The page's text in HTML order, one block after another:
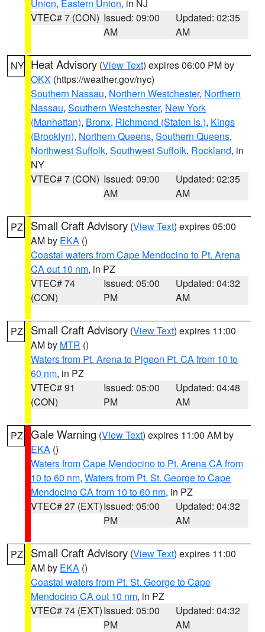
Union, Eastern Union, in NJ
VTEC# 7 (CON) Issued: 09:00
AM
Updated: 02:35
AM
NY Heat Advisory (View Text) expires 06:00 PM by
OKX (https://weather.gov/nyc)
Southern Nassau, Northern Westchester, Northern
Nassau, Southern Westchester, New York
(Manhattan), Bronx, Richmond (Staten Is.), Kings
(Brooklyn), Northern Queens, Southern Queens,
Northwest Suffolk, Southwest Suffolk, Rockland, in
NY
VTEC# 7 (CON) Issued: 09:00
AM
Updated: 02:35
AM
PZ Small Craft Advisory (View Text) expires 05:00
AM by EKA ()
Coastal waters from Cape Mendocino to Pt. Arena
CA out 10 nm, in PZ
VTEC# 74
(CON)
Issued: 05:00
PM
Updated: 04:32
AM
PZ Small Craft Advisory (View Text) expires 11:00
AM by MTR ()
Waters from Pt. Arena to Pigeon Pt. CA from 10 to
60 nm, in PZ
VTEC# 91
(CON)
Issued: 05:00
PM
Updated: 04:48
AM
PZ Gale Warning (View Text) expires 11:00 AM by
EKA ()
Waters from Cape Mendocino to Pt. Arena CA from
10 to 60 nm, Waters from Pt. St. George to Cape
Mendocino CA from 10 to 60 nm, in PZ
VTEC# 27 (EXT)Issued: 05:00
PM
Updated: 04:32
AM
PZ Small Craft Advisory (View Text) expires 11:00
AM by EKA ()
Coastal waters from Pt. St. George to Cape
Mendocino CA out 10 nm, in PZ
VTEC# 74 (EXT)Issued: 05:00
PM
Updated: 04:32
AM